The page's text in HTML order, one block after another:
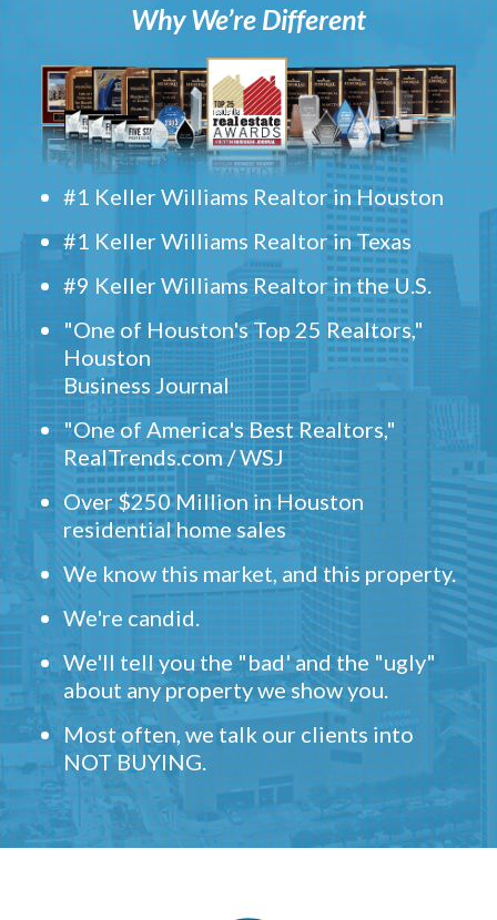
Why We’re Different
#1 Keller Williams Realtor in Houston
#1 Keller Williams Realtor in Texas
#9 Keller Williams Realtor in the U.S.
"One of Houston's Top 25 Realtors,"
Houston
Business Journal
"One of America's Best Realtors,"
RealTrends.com / WSJ
Over $250 Million in Houston
residential home sales
We know this market, and this property.
We're candid.
We'll tell you the "bad' and the "ugly"
about any property we show you.
Most often, we talk our clients into
NOT BUYING.